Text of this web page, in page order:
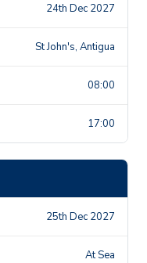
24th Dec 2027
St John's, Antigua
08:00
17:00
25th Dec 2027
At Sea